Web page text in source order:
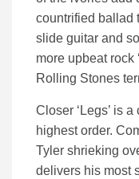
countrified ballad
slide guitar and
more upbeat rock
Rolling Stones
Closer ‘Legs’ is
highest order.
Tyler shrieking
delivers his most